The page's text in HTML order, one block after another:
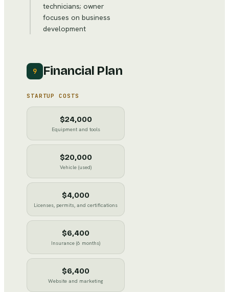
technicians; owner
focuses on business
development
9 Financial Plan
STARTUP COSTS
$24,000
Equipment and tools
$20,000
Vehicle (used)
$4,000
Licenses, permits, and certifications
$6,400
Insurance (6 months)
$6,400
Website and marketing